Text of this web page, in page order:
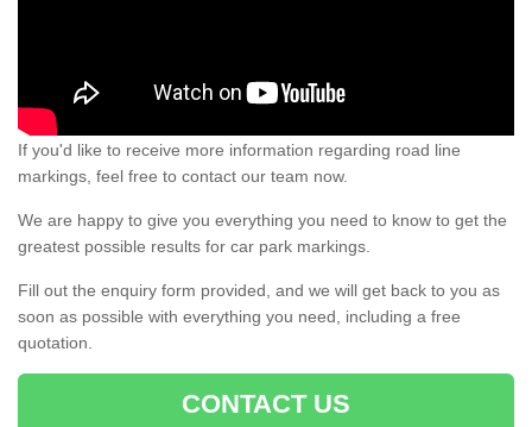
If you'd like to receive more information regarding road line
markings, feel free to contact our team now.
We are happy to give you everything you need to know to get the
greatest possible results for car park markings.
Fill out the enquiry form provided, and we will get back to you as
soon as possible with everything you need, including a free
quotation.
CONTACT US